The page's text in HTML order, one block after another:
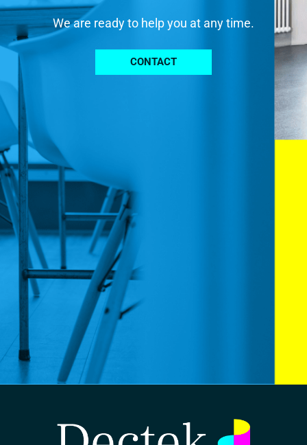
We are ready to help you at any time.
CONTACT